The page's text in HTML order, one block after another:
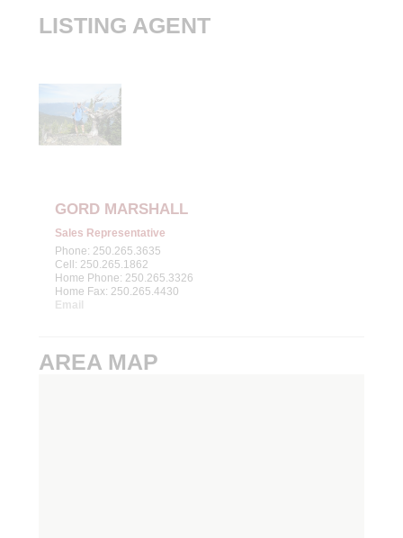
LISTING AGENT
GORD MARSHALL
Sales Representative
Phone: 250.265.3635
Cell: 250.265.1862
Home Phone: 250.265.3326
Home Fax: 250.265.4430
Email
AREA MAP